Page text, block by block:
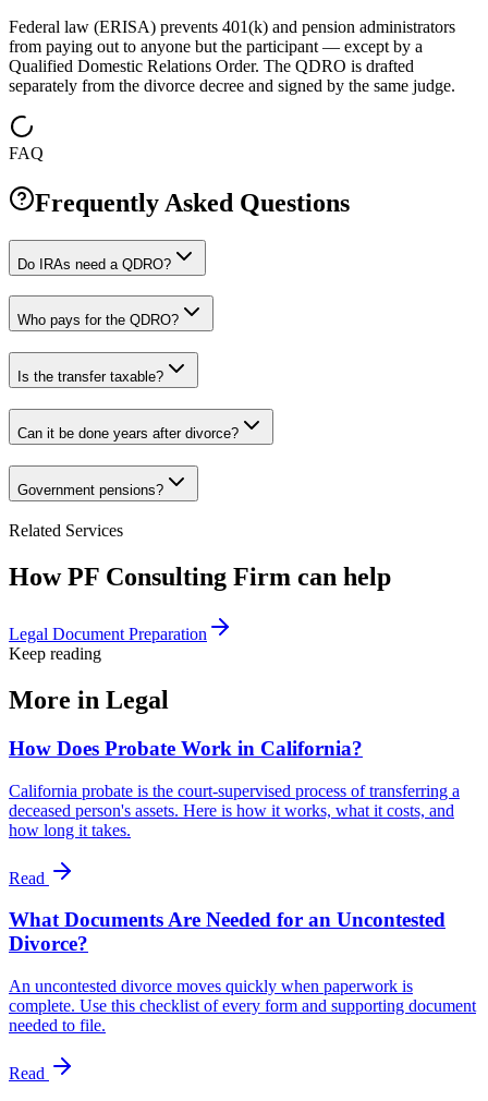
Federal law (ERISA) prevents 401(k) and pension administrators
from paying out to anyone but the participant — except by a
Qualified Domestic Relations Order. The QDRO is drafted
separately from the divorce decree and signed by the same judge.
FAQ
Frequently Asked Questions
Do IRAs need a QDRO?
Who pays for the QDRO?
Is the transfer taxable?
Can it be done years after divorce?
Government pensions?
Related Services
How PF Consulting Firm can help
Legal Document Preparation
Keep reading
More in Legal
How Does Probate Work in California?
California probate is the court-supervised process of transferring a
deceased person's assets. Here is how it works, what it costs, and
how long it takes.
Read
What Documents Are Needed for an Uncontested
Divorce?
An uncontested divorce moves quickly when paperwork is
complete. Use this checklist of every form and supporting document
needed to file.
Read